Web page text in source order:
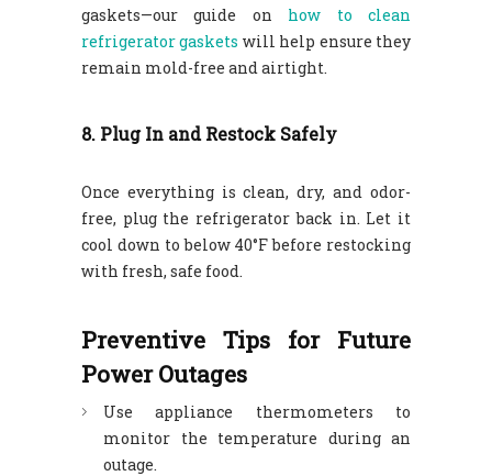
gaskets—our guide on how to clean
refrigerator gaskets will help ensure they
remain mold-free and airtight.
8. Plug In and Restock Safely
Once everything is clean, dry, and odor-
free, plug the refrigerator back in. Let it
cool down to below 40°F before restocking
with fresh, safe food.
Preventive Tips for Future
Power Outages
Use appliance thermometers to
monitor the temperature during an
outage.